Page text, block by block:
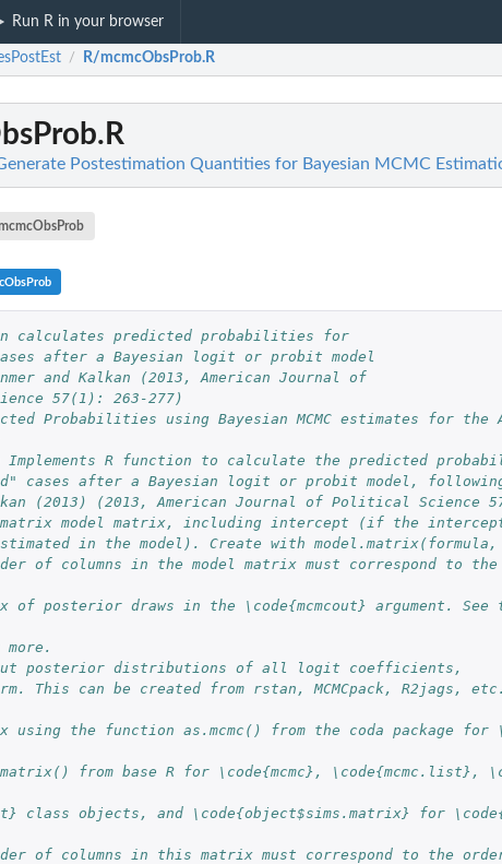
Run R in your browser
/ R/mcmcObsProb.R
Postestimation Quantities for Bayesian MCMC
calculates predicted probabilities for
after a Bayesian logit or probit model
and Kalkan (2013, American Journal of
57(1): 263-277)
Probabilities using Bayesian MCMC estimates for the
Implements R function to calculate the predicted
cases after a Bayesian logit or probit model,
(2013) (2013, American Journal of Political Science
model matrix, including intercept (if the
in the model). Create with
of columns in the model matrix must correspond to
posterior draws in the \code{mcmcout} argument. See
posterior distributions of all logit coefficients,
This can be created from rstan, MCMCpack, R2jags,
the function as.mcmc() from the coda package for
from base R for \code{mcmc}, \code{mcmc.list},
class objects, and \code{object$sims.matrix} for
of columns in this matrix must correspond to the